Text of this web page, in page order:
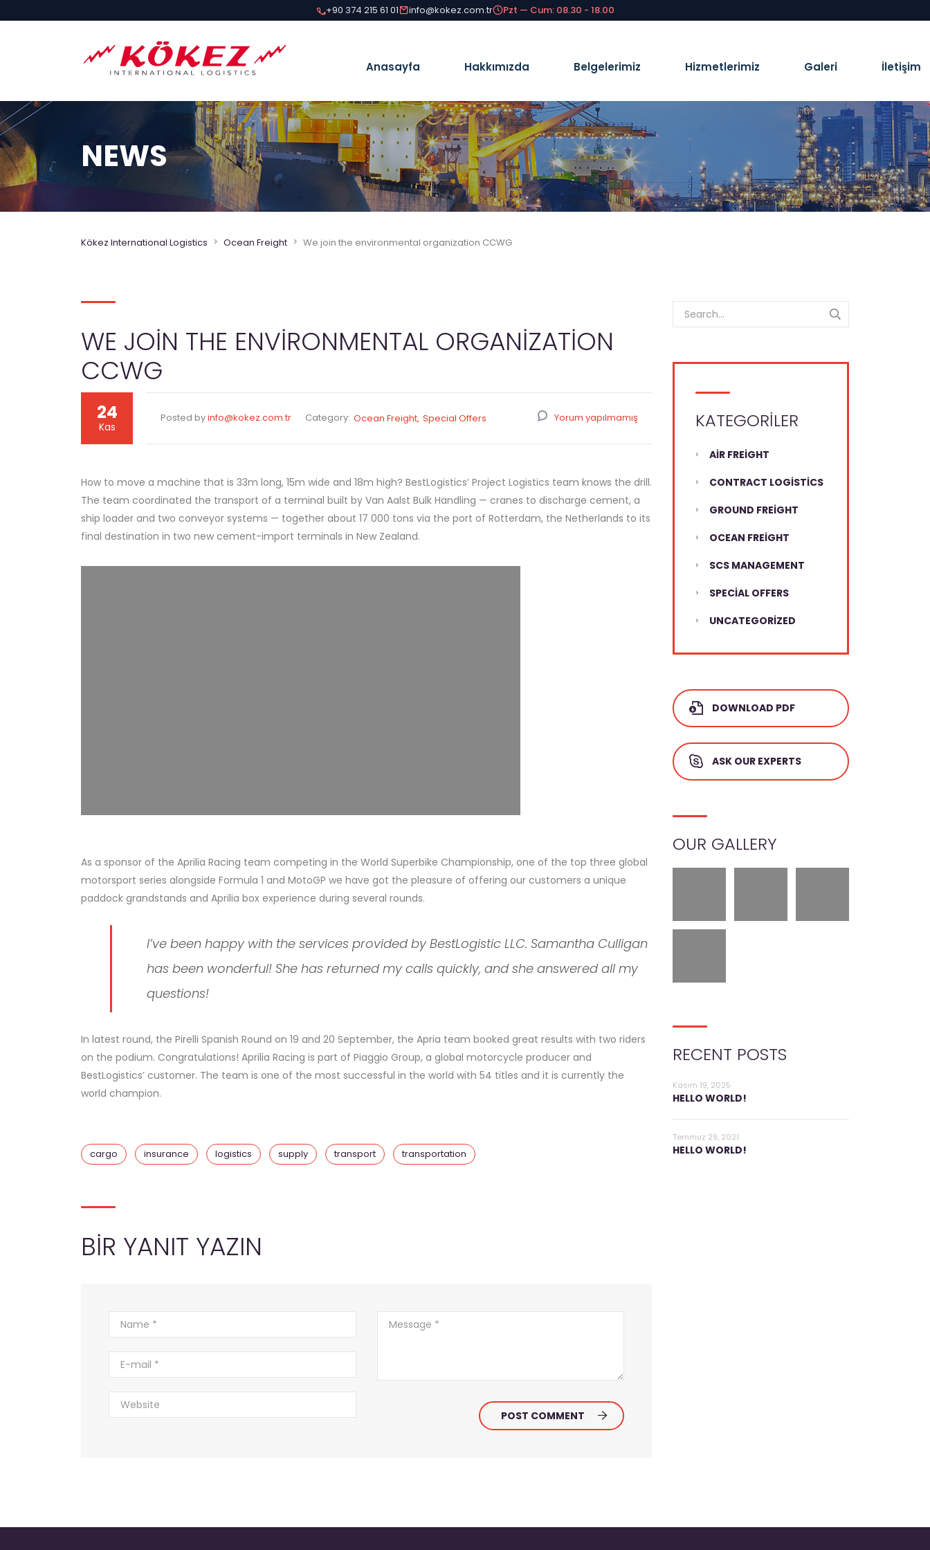
+90 374 215 61 01 info@kokez.com.tr Pzt — Cum: 08.30 - 18.00
Anasayfa Hakkımızda Belgelerimiz Hizmetlerimiz Galeri İletişim
NEWS
Kökez International Logistics > Ocean Freight > We join the environmental organization CCWG
WE JOIN THE ENVIRONMENTAL ORGANIZATION
CCWG
24
Kas
Posted byinfo@kokez.com.tr Category: Ocean Freight Special Offers Yorum yapılmamış
How to move a machine that is 33m long, 15m wide and 18m high? BestLogistics’ Project Logistics team knows the drill.
The team coordinated the transport of a terminal built by Van Aalst Bulk Handling — cranes to discharge cement, a
ship loader and two conveyor systems — together about 17 000 tons via the port of Rotterdam, the Netherlands to its
final destination in two new cement-import terminals in New Zealand.
As a sponsor of the Aprilia Racing team competing in the World Superbike Championship, one of the top three global
motorsport series alongside Formula 1 and MotoGP we have got the pleasure of offering our customers a unique
paddock grandstands and Aprilia box experience during several rounds.
I’ve been happy with the services provided by BestLogistic LLC. Samantha Culligan
has been wonderful! She has returned my calls quickly, and she answered all my
questions!
In latest round, the Pirelli Spanish Round on 19 and 20 September, the Apria team booked great results with two riders
on the podium. Congratulations! Aprilia Racing is part of Piaggio Group, a global motorcycle producer and
BestLogistics’ customer. The team is one of the most successful in the world with 54 titles and it is currently the
world champion.
cargo insurance logistics supply transport transportation
BIR YANIT YAZIN
POST COMMENT
KATEGORILER
AIR FREIGHT
CONTRACT LOGISTICS
GROUND FREIGHT
OCEAN FREIGHT
SCS MANAGEMENT
SPECIAL OFFERS
UNCATEGORIZED
DOWNLOAD PDF
ASK OUR EXPERTS
OUR GALLERY
RECENT POSTS
Kasım 19, 2025
HELLO WORLD!
Temmuz 29, 2021
HELLO WORLD!